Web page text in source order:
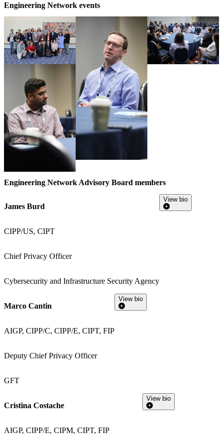
Engineering Network events
Engineering Network Advisory Board members
James Burd
CIPP/US, CIPT
Chief Privacy Officer
Cybersecurity and Infrastructure Security Agency
View bio
Marco Cantin
AIGP, CIPP/C, CIPP/E, CIPT, FIP
Deputy Chief Privacy Officer
GFT
View bio
Cristina Costache
AIGP, CIPP/E, CIPM, CIPT, FIP
View bio